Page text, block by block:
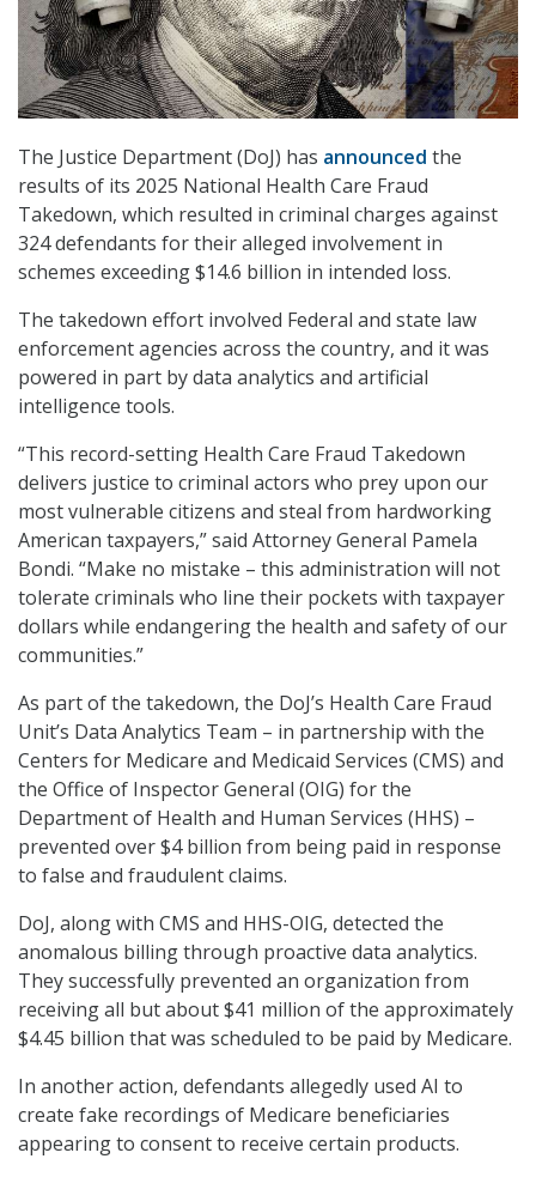
The Justice Department (DoJ) has announced the
results of its 2025 National Health Care Fraud
Takedown, which resulted in criminal charges against
324 defendants for their alleged involvement in
schemes exceeding $14.6 billion in intended loss.
The takedown effort involved Federal and state law
enforcement agencies across the country, and it was
powered in part by data analytics and artificial
intelligence tools.
“This record-setting Health Care Fraud Takedown
delivers justice to criminal actors who prey upon our
most vulnerable citizens and steal from hardworking
American taxpayers,” said Attorney General Pamela
Bondi. “Make no mistake – this administration will not
tolerate criminals who line their pockets with taxpayer
dollars while endangering the health and safety of our
communities.”
As part of the takedown, the DoJ’s Health Care Fraud
Unit’s Data Analytics Team – in partnership with the
Centers for Medicare and Medicaid Services (CMS) and
the Office of Inspector General (OIG) for the
Department of Health and Human Services (HHS) –
prevented over $4 billion from being paid in response
to false and fraudulent claims.
DoJ, along with CMS and HHS-OIG, detected the
anomalous billing through proactive data analytics.
They successfully prevented an organization from
receiving all but about $41 million of the approximately
$4.45 billion that was scheduled to be paid by Medicare.
In another action, defendants allegedly used AI to
create fake recordings of Medicare beneficiaries
appearing to consent to receive certain products.